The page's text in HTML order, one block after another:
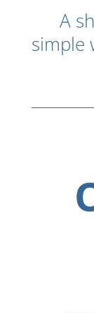
A
simple